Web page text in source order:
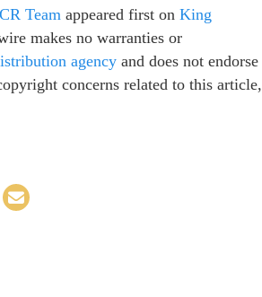
Team appeared first on King
makes no warranties or
agency and does not endorse
concerns related to this article,